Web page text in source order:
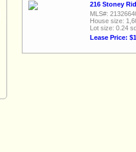
216 Stoney
MLS#:
House size:
Lot size: 0.24
Lease Price: